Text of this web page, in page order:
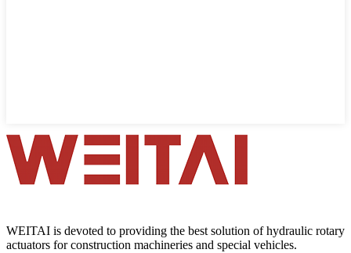
WEITAI is devoted to providing the best solution of hydraulic rotary
actuators for construction machineries and special vehicles.